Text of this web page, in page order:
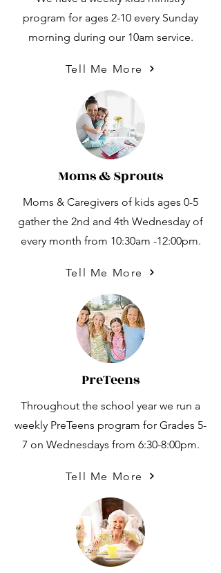
program for ages 2-10 every Sunday
morning during our 10am service.
Tell Me More
Moms & Sprouts
Moms & Caregivers of kids ages 0-5
gather the 2nd and 4th Wednesday of
every month from 10:30am -12:00pm.
Tell Me More
PreTeens
Throughout the school year we run a
weekly PreTeens program for Grades 5-
7 on Wednesdays from 6:30-8:00pm.
Tell Me More